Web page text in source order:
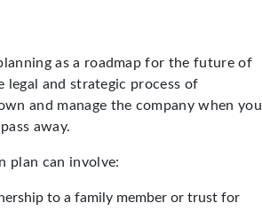
as a roadmap for the future of
legal and strategic process of
and manage the company when you
away.
plan can involve:
to a family member or trust for